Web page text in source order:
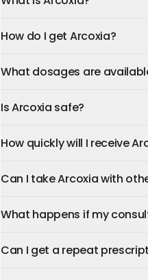
How do I get Arcoxia?
What dosages are
Is Arcoxia safe?
How quickly will I receive
Can I take Arcoxia with
What happens if my
Can I get a repeat